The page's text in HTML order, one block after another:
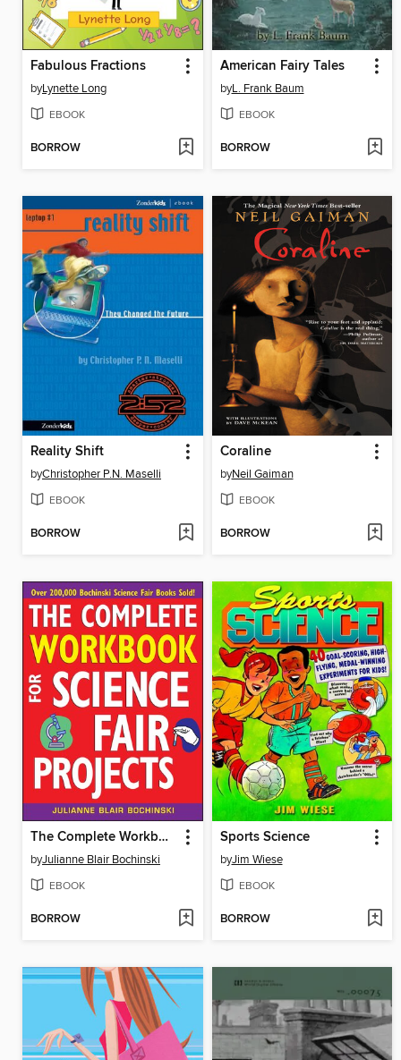
Fabulous Fractions
byLynette Long
EBOOK
BORROW
American Fairy Tales
byL. Frank Baum
EBOOK
BORROW
Reality Shift
byChristopher P.N. Maselli
EBOOK
BORROW
Coraline
byNeil Gaiman
EBOOK
BORROW
The Complete Workbook for Science Fair Projects
byJulianne Blair Bochinski
EBOOK
BORROW
Sports Science
byJim Wiese
EBOOK
BORROW